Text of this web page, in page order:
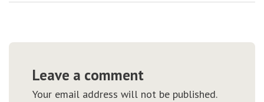
Leave a comment
Your email address will not be published.